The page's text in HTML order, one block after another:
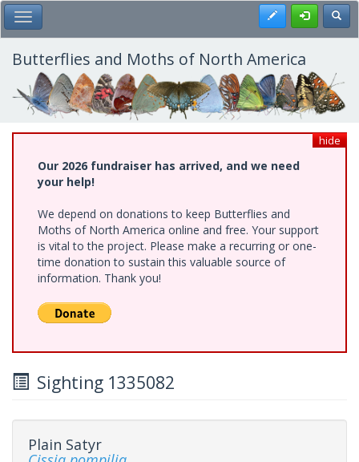
Skip
to
main
content
Toggle Main Menu Register
Butterflies and Moths of North America
hide
Our 2026 fundraiser has arrived, and we need
your help!
We depend on donations to keep Butterflies and
Moths of North America online and free. Your support
is vital to the project. Please make a recurring or one-
time donation to sustain this valuable source of
information. Thank you!
Sighting 1335082
Plain Satyr